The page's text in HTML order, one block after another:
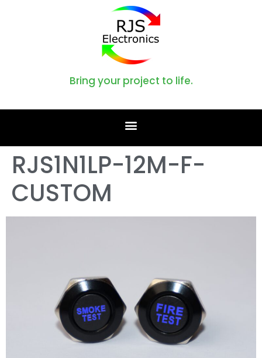
Bring your project to life.
RJS1N1LP-12M-F-
CUSTOM